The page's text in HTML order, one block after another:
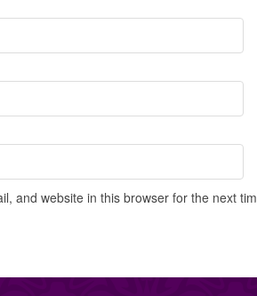
and website in this browser for the next